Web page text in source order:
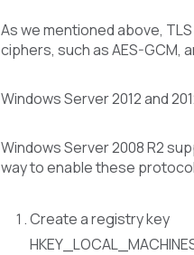
As we mentioned above,
ciphers, such as AES-GCM,
Windows Server 2012 and
Windows Server 2008 R2
way to enable these
Create a registry key